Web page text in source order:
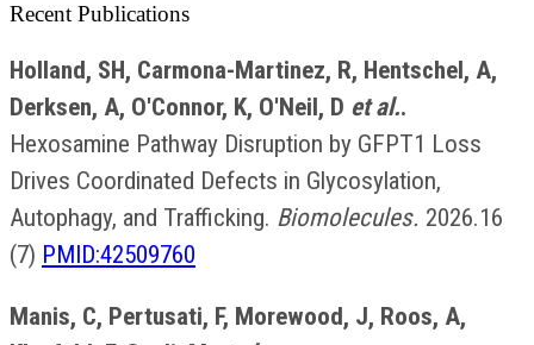
Recent Publications
Holland, SH, Carmona-Martinez, R, Hentschel, A,
Derksen, A, O'Connor, K, O'Neil, D et al..
Hexosamine Pathway Disruption by GFPT1 Loss
Drives Coordinated Defects in Glycosylation,
Autophagy, and Trafficking. Biomolecules. 2026.16
(7) PMID:42509760
Manis, C, Pertusati, F, Morewood, J, Roos, A,